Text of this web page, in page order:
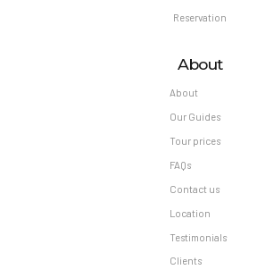
Reservation
About
About
Our Guides
Tour prices
FAQs
Contact us
Location
Testimonials
Clients